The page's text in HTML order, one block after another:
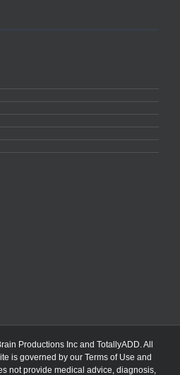
Productions Inc and TotallyADD. All
is governed by our Terms of Use and
not provide medical advice, diagnosis,